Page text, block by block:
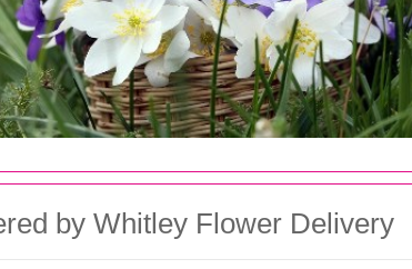
by Whitley Flower Delivery